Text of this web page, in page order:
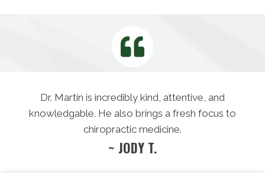
Dr. Martin is incredibly kind, attentive, and
knowledgable. He also brings a fresh focus to
chiropractic medicine.
~ JODY T.